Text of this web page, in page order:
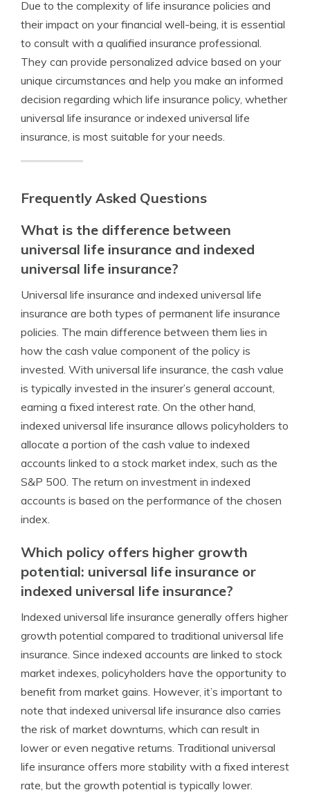
Due to the complexity of life insurance policies and
their impact on your financial well-being, it is essential
to consult with a qualified insurance professional.
They can provide personalized advice based on your
unique circumstances and help you make an informed
decision regarding which life insurance policy, whether
universal life insurance or indexed universal life
insurance, is most suitable for your needs.
Frequently Asked Questions
What is the difference between
universal life insurance and indexed
universal life insurance?
Universal life insurance and indexed universal life
insurance are both types of permanent life insurance
policies. The main difference between them lies in
how the cash value component of the policy is
invested. With universal life insurance, the cash value
is typically invested in the insurer’s general account,
earning a fixed interest rate. On the other hand,
indexed universal life insurance allows policyholders to
allocate a portion of the cash value to indexed
accounts linked to a stock market index, such as the
S&P 500. The return on investment in indexed
accounts is based on the performance of the chosen
index.
Which policy offers higher growth
potential: universal life insurance or
indexed universal life insurance?
Indexed universal life insurance generally offers higher
growth potential compared to traditional universal life
insurance. Since indexed accounts are linked to stock
market indexes, policyholders have the opportunity to
benefit from market gains. However, it’s important to
note that indexed universal life insurance also carries
the risk of market downturns, which can result in
lower or even negative returns. Traditional universal
life insurance offers more stability with a fixed interest
rate, but the growth potential is typically lower.